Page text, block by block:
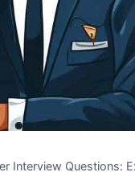
Interview Questions: